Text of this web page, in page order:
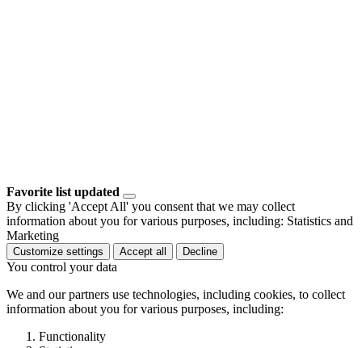
Favorite list updated
By clicking 'Accept All' you consent that we may collect
information about you for various purposes, including: Statistics and
Marketing
Customize settings Accept all Decline
You control your data
We and our partners use technologies, including cookies, to collect
information about you for various purposes, including:
Functionality